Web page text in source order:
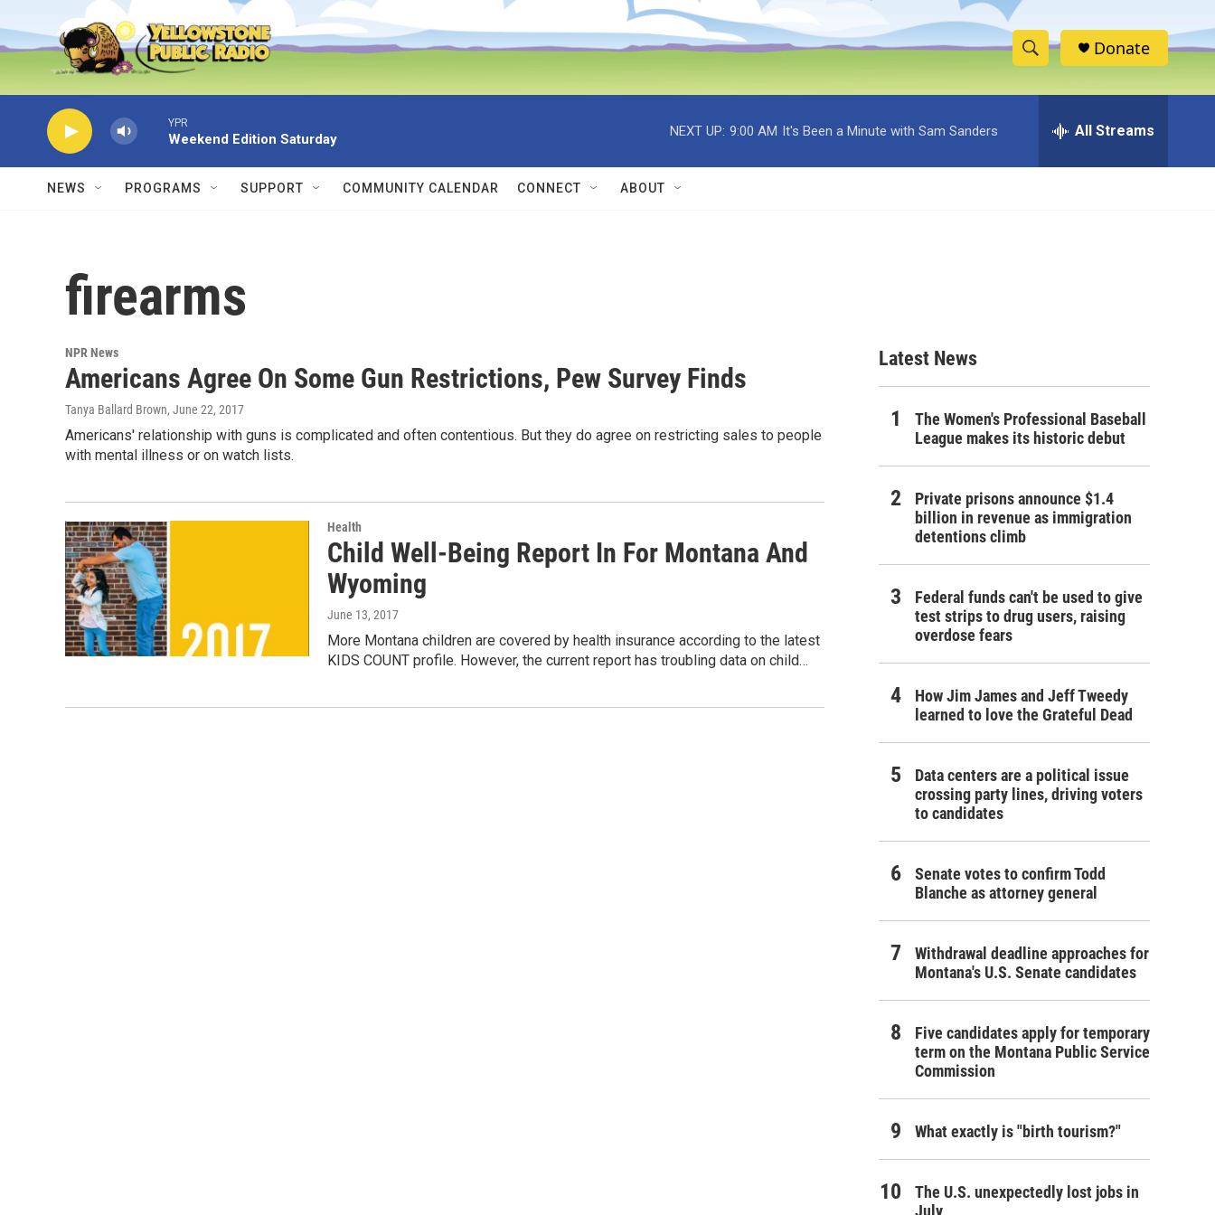
Skip to main content
S
h
w
h
e
h
Donate
YPR
Weekend Edition Saturday
NEXT UP: 9:00 AM It's Been a Minute with Sam Sanders All Streams
NEWS PROGRAMS SUPPORT COMMUNITY CALENDAR CONNECT ABOUT
firearms
NPR News
Americans Agree On Some Gun Restrictions, Pew Survey Finds
Tanya Ballard Brown, June 22, 2017
Americans' relationship with guns is complicated and often contentious. But they do agree on restricting sales to people
with mental illness or on watch lists.
Health
Child Well-Being Report In For Montana And
Wyoming
June 13, 2017
More Montana children are covered by health insurance according to the latest
KIDS COUNT profile. However, the current report has troubling data on child…
Latest News
The Women's Professional Baseball
League makes its historic debut
Private prisons announce $1.4
billion in revenue as immigration
detentions climb
Federal funds can't be used to give
test strips to drug users, raising
overdose fears
How Jim James and Jeff Tweedy
learned to love the Grateful Dead
Data centers are a political issue
crossing party lines, driving voters
to candidates
Senate votes to confirm Todd
Blanche as attorney general
Withdrawal deadline approaches for
Montana's U.S. Senate candidates
Five candidates apply for temporary
term on the Montana Public Service
Commission
What exactly is "birth tourism?"
The U.S. unexpectedly lost jobs in
July